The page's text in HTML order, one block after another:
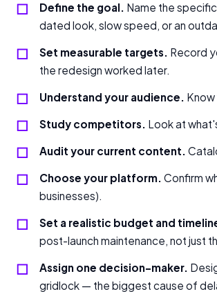
Define the goal. Name the
dated look, slow speed, or an
Set measurable targets. Record
the redesign worked later.
Understand your audience.
Study competitors. Look at
Audit your current content.
Choose your platform. Confirm
businesses).
Set a realistic budget and
post-launch maintenance, not just
Assign one decision-maker.
gridlock — the biggest cause of